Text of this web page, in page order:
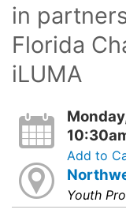
in
Florida
iLUMA
Add to
Youth